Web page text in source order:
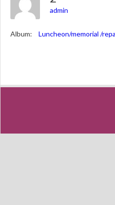
admin
Album: Luncheon/memorial /